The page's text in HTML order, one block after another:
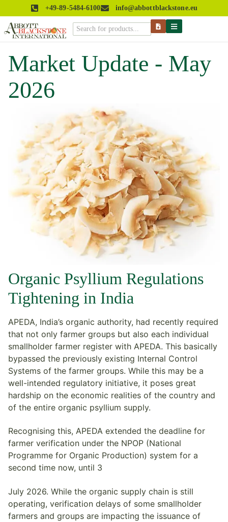
+49-89-5484-6100 info@abbottblackstone.eu
Market Update - May
2026
Organic Psyllium Regulations
Tightening in India
APEDA, India’s organic authority, had recently required
that not only farmer groups but also each individual
smallholder farmer register with APEDA. This basically
bypassed the previously existing Internal Control
Systems of the farmer groups. While this may be a
well-intended regulatory initiative, it poses great
hardship on the economic realities of the country and
of the entire organic psyllium supply.
Recognising this, APEDA extended the deadline for
farmer verification under the NPOP (National
Programme for Organic Production) system for a
second time now, until 3
July 2026. While the organic supply chain is still
operating, verification delays of some smallholder
farmers and groups are impacting the issuance of